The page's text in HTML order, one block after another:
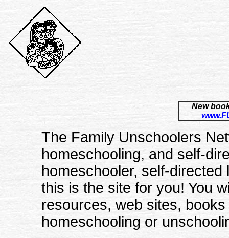
New
The Family Unschoolers
homeschooling, and self-
homeschooler, self-
this is the site for you! You
resources, web sites,
homeschooling or